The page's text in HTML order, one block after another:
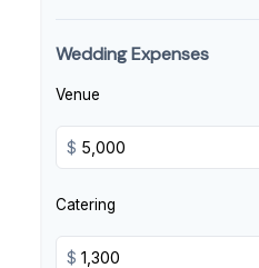
Wedding Expenses
Venue
$
Catering
$